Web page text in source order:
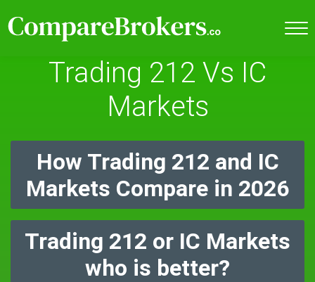
Trading 212 Vs IC
Markets
How Trading 212 and IC
Markets Compare in 2026
Trading 212 or IC Markets
who is better?